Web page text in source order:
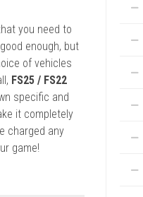
you need to
enough, but
of vehicles
FS25 / FS22
specific and
it completely
charged any
game!